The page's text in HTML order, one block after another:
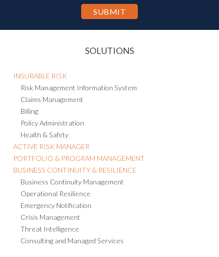
SOLUTIONS
INSURABLE RISK
Risk Management Information System
Claims Management
Billing
Policy Administration
Health & Safety
ACTIVE RISK MANAGER
PORTFOLIO & PROGRAM MANAGEMENT
BUSINESS CONTINUITY & RESILIENCE
Business Continuity Management
Operational Resilience
Emergency Notification
Crisis Management
Threat Intelligence
Consulting and Managed Services